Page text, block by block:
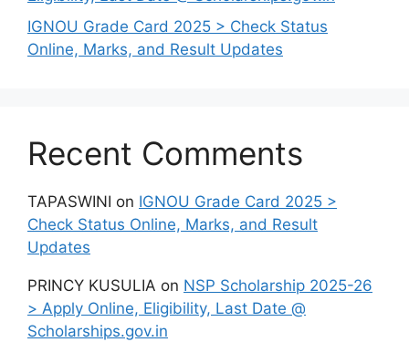
IGNOU Grade Card 2025 > Check Status
Online, Marks, and Result Updates
Recent Comments
TAPASWINI on IGNOU Grade Card 2025 >
Check Status Online, Marks, and Result
Updates
PRINCY KUSULIA on NSP Scholarship 2025-26
> Apply Online, Eligibility, Last Date @
Scholarships.gov.in